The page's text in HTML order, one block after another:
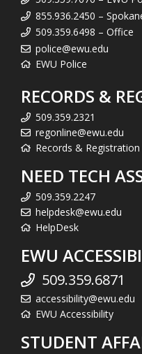
855.936.2450 –
509.359.6498 – Office
police@ewu.edu
EWU Police
RECORDS &
509.359.2321
regonline@ewu.edu
Records & Registration
NEED TECH
509.359.2247
helpdesk@ewu.edu
HelpDesk
EWU
509.359.6871
accessibility@ewu.edu
EWU Accessibility
STUDENT